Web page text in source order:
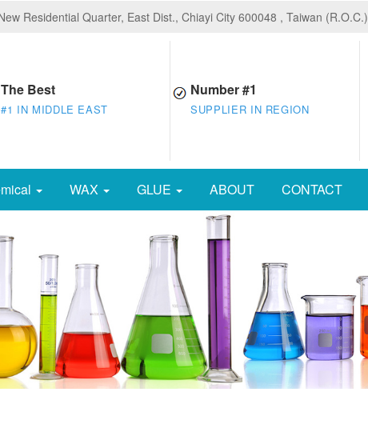
Residential Quarter, East Dist., Chiayi City 600048 , Taiwan (R.O.C.)
The Best
#1 IN MIDDLE EAST
Number #1
SUPPLIER IN REGION
WAX GLUE ABOUT CONTACT